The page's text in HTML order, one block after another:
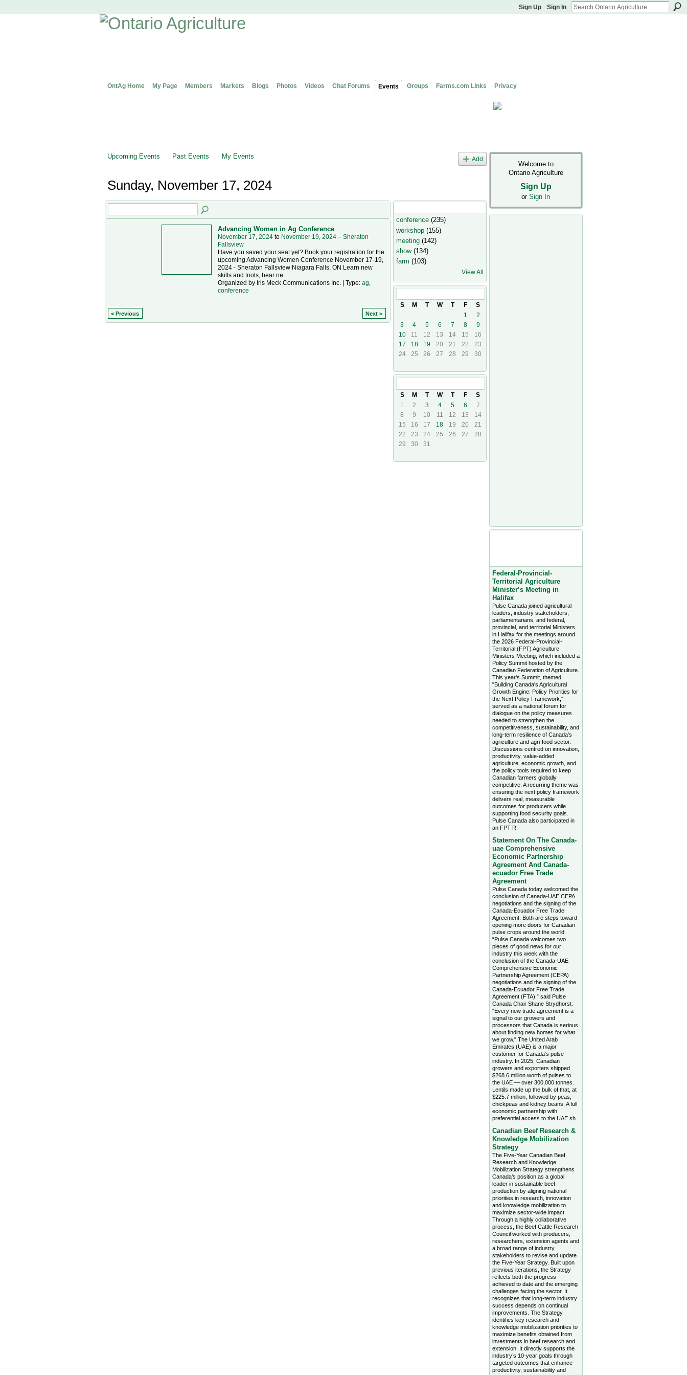
Sign Up Sign In
OntAg Home My Page Members Markets Blogs Photos Videos Chat Forums Events Groups Farms.com Links Privacy
Upcoming Events Past Events My Events Add
Sunday, November 17, 2024
Advancing Women in Ag Conference
November 17, 2024to November 19, 2024– Sheraton
Fallsview
Have you saved your seat yet? Book your registration for the
upcoming Advancing Women Conference November 17-19,
2024 - Sheraton Fallsview Niagara Falls, ON Learn new
skills and tools, hear ne
Organized by Iris Meck Communications Inc. | Type: ag
conference
< Previous Next >
conference(235)
workshop(155)
meeting(142)
show(134)
farm (103)
View All
S
M T W T F
S
1
2
3
4 5 6 7 8
9
10
11 12 13 14 15
16
17
18 19 20 21 22
23
24
25 26 27 28 29 30
S
M T W T F
S
1
2 3 4 5 6
7
8
9 10 11 12 13
14
15
16 17 18 19 20
21
22
23 24 25 26 27
28
29
30 31
Welcome to
Ontario Agriculture
Sign Up
or Sign In
Federal-Provincial-
Territorial Agriculture
Minister’s Meeting in
Halifax
Pulse Canada joined agricultural
leaders, industry stakeholders,
parliamentarians, and federal,
provincial, and territorial Ministers
in Halifax for the meetings around
the 2026 Federal-Provincial-
Territorial (FPT) Agriculture
Ministers Meeting, which included a
Policy Summit hosted by the
Canadian Federation of Agriculture.
This year's Summit, themed
"Building Canada's Agricultural
Growth Engine: Policy Priorities for
the Next Policy Framework,"
served as a national forum for
dialogue on the policy measures
needed to strengthen the
competitiveness, sustainability, and
long-term resilience of Canada's
agriculture and agri-food sector.
Discussions centred on innovation,
productivity, value-added
agriculture, economic growth, and
the policy tools required to keep
Canadian farmers globally
competitive. A recurring theme was
ensuring the next policy framework
delivers real, measurable
outcomes for producers while
supporting food security goals.
Pulse Canada also participated in
an FPT R
Statement On The Canada-
uae Comprehensive
Economic Partnership
Agreement And Canada-
ecuador Free Trade
Agreement
Pulse Canada today welcomed the
conclusion of Canada-UAE CEPA
negotiations and the signing of the
Canada-Ecuador Free Trade
Agreement. Both are steps toward
opening more doors for Canadian
pulse crops around the world.
“Pulse Canada welcomes two
pieces of good news for our
industry this week with the
conclusion of the Canada-UAE
Comprehensive Economic
Partnership Agreement (CEPA)
negotiations and the signing of the
Canada-Ecuador Free Trade
Agreement (FTA),” said Pulse
Canada Chair Shane Strydhorst.
“Every new trade agreement is a
signal to our growers and
processors that Canada is serious
about finding new homes for what
we grow." The United Arab
Emirates (UAE) is a major
customer for Canada’s pulse
industry. In 2025, Canadian
growers and exporters shipped
$268.6 million worth of pulses to
the UAE — over 300,000 tonnes.
Lentils made up the bulk of that, at
$225.7 million, followed by peas,
chickpeas and kidney beans. A full
economic partnership with
preferential access to the UAE sh
Canadian Beef Research &
Knowledge Mobilization
Strategy
The Five-Year Canadian Beef
Research and Knowledge
Mobilization Strategy strengthens
Canada’s position as a global
leader in sustainable beef
production by aligning national
priorities in research, innovation
and knowledge mobilization to
maximize sector-wide impact.
Through a highly collaborative
process, the Beef Cattle Research
Council worked with producers,
researchers, extension agents and
a broad range of industry
stakeholders to revise and update
the Five-Year Strategy. Built upon
previous iterations, the Strategy
reflects both the progress
achieved to date and the emerging
challenges facing the sector. It
recognizes that long-term industry
success depends on continual
improvements. The Strategy
identifies key research and
knowledge mobilization priorities to
maximize benefits obtained from
investments in beef research and
extension. It directly supports the
industry’s 10-year goals through
targeted outcomes that enhance
productivity, sustainability and